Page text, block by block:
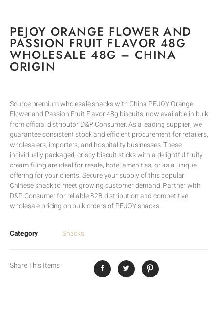
PEJOY ORANGE FLOWER AND
PASSION FRUIT FLAVOR 48G
WHOLESALE 48G – CHINA
ORIGIN
Source premium wholesale snacks with China PEJOY Orange
Flower and Passion Fruit Flavor 48g biscuits, now available in bulk
from official distributor D&P Consumer. As a leading supplier, we
guarantee consistent stock and efficient procurement for retailers,
wholesalers, importers, and hospitality businesses. These
individually packaged, crispy biscuit sticks with a delightful fruity
cream filling are ideal for resale, hotel amenities, or as a unique
offering for your clients. Secure your supply of this popular
Chinese snack to meet growing customer demand. Partner with
D&P Consumer for reliable B2B distribution and competitive
wholesale pricing on bulk orders of PEJOY snacks.
Category Snacks
Share This Items :